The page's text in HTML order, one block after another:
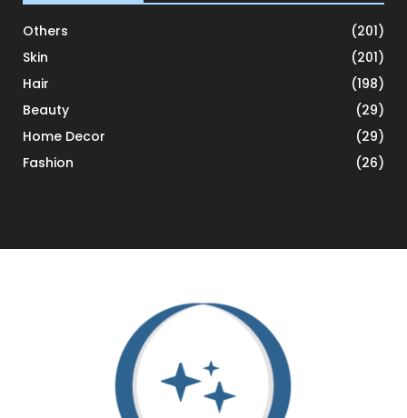
Others
(201)
Skin
(201)
Hair
(198)
Beauty
(29)
Home Decor
(29)
Fashion
(26)